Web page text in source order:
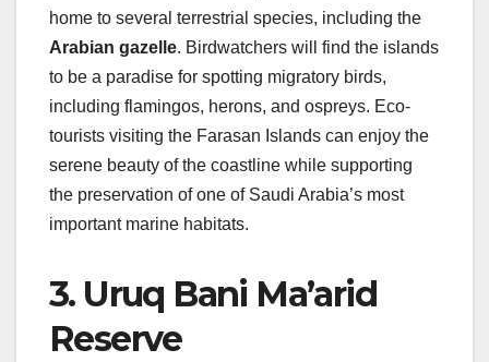
home to several terrestrial species, including the
Arabian gazelle. Birdwatchers will find the islands
to be a paradise for spotting migratory birds,
including flamingos, herons, and ospreys. Eco-
tourists visiting the Farasan Islands can enjoy the
serene beauty of the coastline while supporting
the preservation of one of Saudi Arabia’s most
important marine habitats.
3. Uruq Bani Ma’arid
Reserve